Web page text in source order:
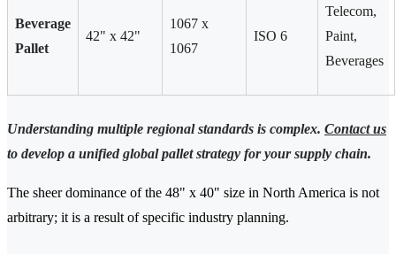
Beverage
Pallet
42" x 42"
1067 x
1067
ISO 6
Telecom,
Paint,
Beverages
Understanding multiple regional standards is complex. Contact us
to develop a unified global pallet strategy for your supply chain.
The sheer dominance of the 48" x 40" size in North America is not
arbitrary; it is a result of specific industry planning.